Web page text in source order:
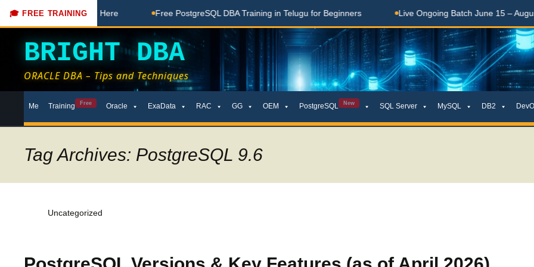
🎓 FREE TRAINING
Free Coaching Done Here Free PostgreSQL DBA Training in Telugu for Beginners Live Ongoing Batch June 15 – August
BRIGHT DBA
ORACLE DBA – Tips and Techniques
toMe Training Free Oracle ExaData RAC GG OEM PostgreSQL New SQL Server MySQL DB2
Tag Archives: PostgreSQL 9.6
Uncategorized